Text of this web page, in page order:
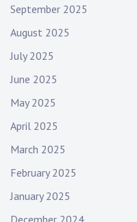
,
m
o
n
g
h
,
f
September 2025
August 2025
July 2025
June 2025
May 2025
April 2025
March 2025
February 2025
January 2025
December 2024